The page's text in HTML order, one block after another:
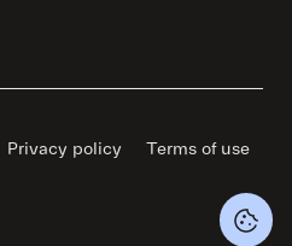
Privacy policy Terms of use